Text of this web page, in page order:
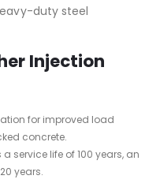
duty steel
Injection
for improved load
concrete.
service life of 100 years, an
years.